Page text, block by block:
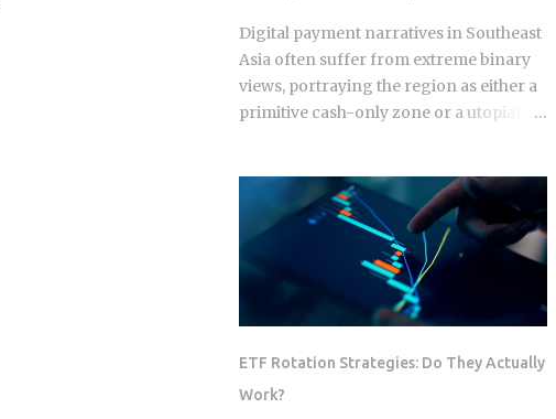
Digital payment narratives in Southeast
Asia often suffer from extreme binary
views, portraying the region as either a
primitive cash-only zone or a utopian
layer economy where high-velocity
digital wallets exist in a state of
permanent friction with the legacy cash
world. For an expat or digital analyst,
success is found by understanding that
e-wallets like MoMo and ZaloPay are
not mere replacements for physical
currency but are specialized software
layers designed for specific urban
ETF Rotation Strategies: Do They Actually
Work?